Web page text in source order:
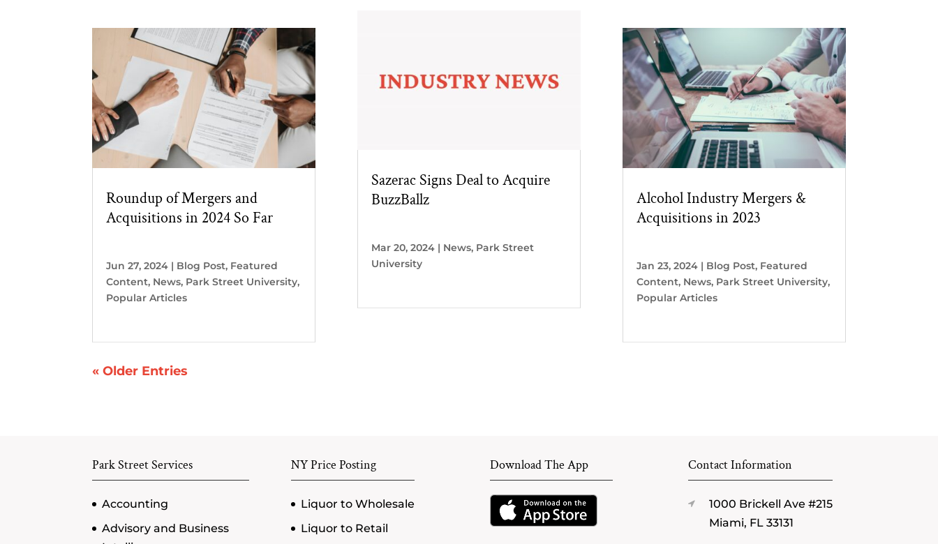
Roundup of Mergers and
Acquisitions in 2024 So Far
Jun 27, 2024 | Blog Post, Featured
Content, News, Park Street University,
Popular Articles
Sazerac Signs Deal to Acquire
BuzzBallz
Mar 20, 2024| News, Park Street
University
Alcohol Industry Mergers &
Acquisitions in 2023
Jan 23, 2024| Blog Post, Featured
Content, News, Park Street University,
Popular Articles
« Older Entries
Park Street Services
Accounting
Advisory and Business
NY Price Posting
Liquor to Wholesale
Liquor to Retail
Download The App Contact Information
1000 Brickell Ave #215
Miami, FL 33131